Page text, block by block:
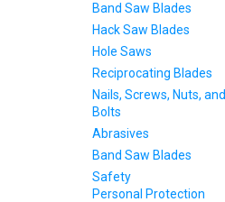
Band Saw Blades
Hack Saw Blades
Hole Saws
Reciprocating Blades
Nails, Screws, Nuts, and
Bolts
Abrasives
Band Saw Blades
Safety
Personal Protection